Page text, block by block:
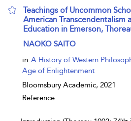
Teachings of Uncommon
American Transcendentalism
Education in Emerson,
show result details
NAOKO SAITO
in A History of Western
Age of Enlightenment
Bloomsbury Academic, 2021
Reference